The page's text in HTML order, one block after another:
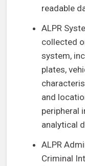
readable
ALPR
collected
system,
plates,
and
peripheral
analytical
ALPR
Criminal